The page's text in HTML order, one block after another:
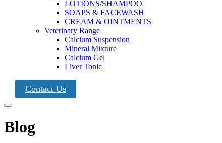
LOTIONS/SHAMPOO
SOAPS & FACEWASH
CREAM & OINTMENTS
Veterinary Range
Calcium Suspension
Mineral Mixture
Calcium Gel
Liver Tonic
Contact Us
Blog